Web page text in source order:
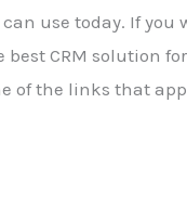
can use today. If you
best CRM solution
of the links that